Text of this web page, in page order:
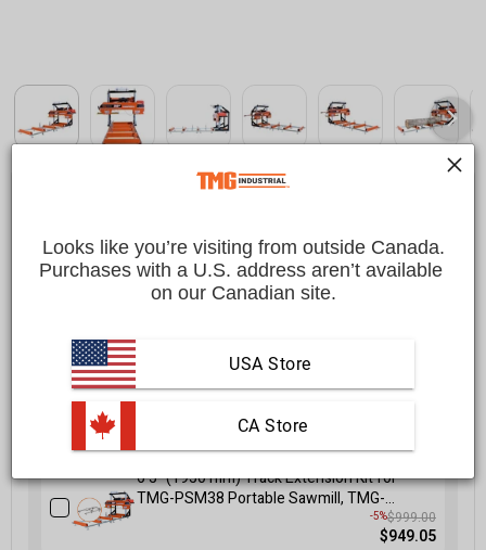
$400.00 CAD
Pay over time withAffirm. See if you qualify at checkout.
shipping to most locations in Canada
Learn More
Select at least one accessory to get 5% off
6'5" (1950 mm) Track Extension Kit for
TMG-PSM38 Portable Sawmill, TMG-
-5%$999.00
$949.05
Looks like you’re visiting from outside Canada.
Purchases with a U.S. address aren’t available
on our Canadian site.
USA Store
CA Store